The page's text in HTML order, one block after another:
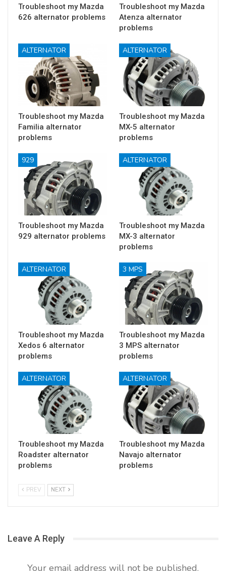
Troubleshoot my Mazda
626 alternator problems
Troubleshoot my Mazda
Atenza alternator
problems
ALTERNATOR
Troubleshoot my Mazda
Familia alternator
problems
ALTERNATOR
Troubleshoot my Mazda
MX-5 alternator
problems
929
Troubleshoot my Mazda
929 alternator problems
ALTERNATOR
Troubleshoot my Mazda
MX-3 alternator
problems
ALTERNATOR
Troubleshoot my Mazda
Xedos 6 alternator
problems
3 MPS
Troubleshoot my Mazda
3 MPS alternator
problems
ALTERNATOR
Troubleshoot my Mazda
Roadster alternator
problems
ALTERNATOR
Troubleshoot my Mazda
Navajo alternator
problems
PREV NEXT
Leave A Reply
Your email address will not be published.